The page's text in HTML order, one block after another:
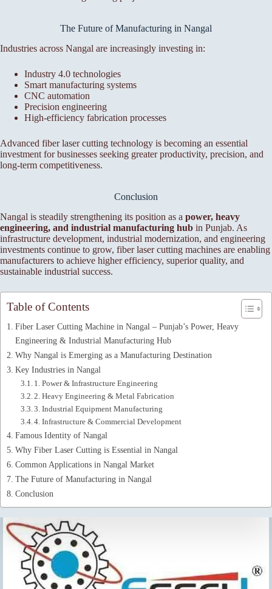
The Future of Manufacturing in Nangal
Industries across Nangal are increasingly investing in:
Industry 4.0 technologies
Smart manufacturing systems
CNC automation
Precision engineering
High-efficiency fabrication processes
Advanced fiber laser cutting technology is becoming an essential
investment for businesses seeking greater productivity, precision, and
long-term competitiveness.
Conclusion
Nangal is steadily strengthening its position as a power, heavy
engineering, and industrial manufacturing hub in Punjab. As
infrastructure development, industrial modernization, and engineering
investments continue to grow, fiber laser cutting machines are enabling
manufacturers to achieve higher efficiency, superior quality, and
sustainable industrial success.
Table of Contents
Fiber Laser Cutting Machine in Nangal – Punjab’s Power, Heavy
Engineering & Industrial Manufacturing Hub
Why Nangal is Emerging as a Manufacturing Destination
Key Industries in Nangal
1. Power & Infrastructure Engineering
2. Heavy Engineering & Metal Fabrication
3. Industrial Equipment Manufacturing
4. Infrastructure & Commercial Development
Famous Identity of Nangal
Why Fiber Laser Cutting is Essential in Nangal
Common Applications in Nangal Market
The Future of Manufacturing in Nangal
Conclusion